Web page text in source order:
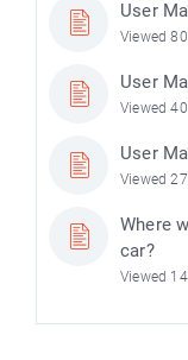
User
Viewed
User
Viewed
User
Viewed
Where
car?
Viewed